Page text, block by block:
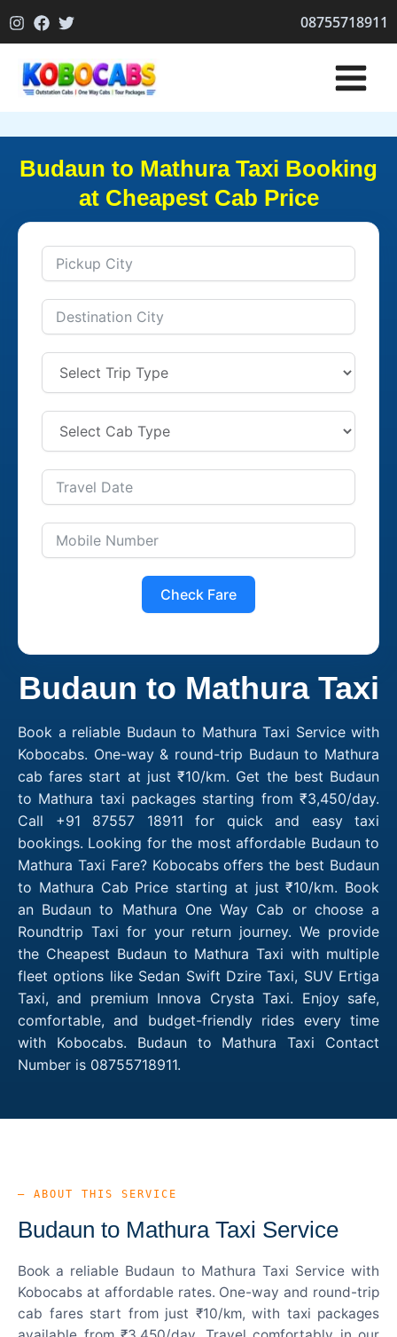
to
08755718911
Budaun to Mathura Taxi Booking
at Cheapest Cab Price
Check Fare
Budaun to Mathura Taxi
Book a reliable Budaun to Mathura Taxi Service with
Kobocabs. One-way & round-trip Budaun to Mathura
cab fares start at just ₹10/km. Get the best Budaun
to Mathura taxi packages starting from ₹3,450/day.
Call +91 87557 18911 for quick and easy taxi
bookings. Looking for the most affordable Budaun to
Mathura Taxi Fare? Kobocabs offers the best Budaun
to Mathura Cab Price starting at just ₹10/km. Book
an Budaun to Mathura One Way Cab or choose a
Roundtrip Taxi for your return journey. We provide
the Cheapest Budaun to Mathura Taxi with multiple
fleet options like Sedan Swift Dzire Taxi, SUV Ertiga
Taxi, and premium Innova Crysta Taxi. Enjoy safe,
comfortable, and budget-friendly rides every time
with Kobocabs. Budaun to Mathura Taxi Contact
Number is 08755718911.
— ABOUT THIS SERVICE
Budaun to Mathura Taxi Service
Book a reliable Budaun to Mathura Taxi Service with
Kobocabs at affordable rates. One-way and round-trip
cab fares start from just ₹10/km, with taxi packages